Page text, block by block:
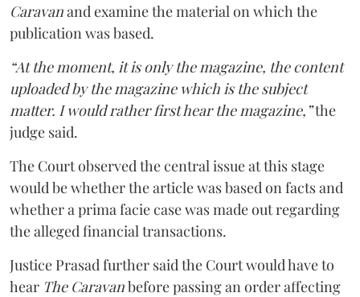
Caravanand examine the material on which the
publication was based.
“At the moment, it is only the magazine, the content
uploaded by the magazine which is the subject
matter. I would rather first hear the magazine,”the
judge said.
The Court observed the central issue at this stage
would be whether the article was based on facts and
whether a prima facie case was made out regarding
the alleged financial transactions.
Justice Prasad further said the Court would have to
hear The Caravanbefore passing an order affecting